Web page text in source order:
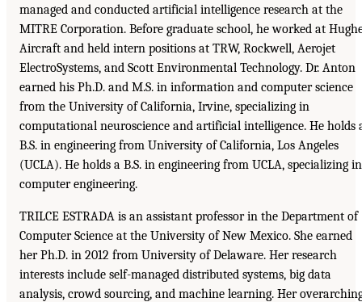
managed and conducted artificial intelligence research at the
MITRE Corporation. Before graduate school, he worked at
Aircraft and held intern positions at TRW, Rockwell, Aerojet
ElectroSystems, and Scott Environmental Technology. Dr. Anton
earned his Ph.D. and M.S. in information and computer science
from the University of California, Irvine, specializing in
computational neuroscience and artificial intelligence. He holds
B.S. in engineering from University of California, Los Angeles
(UCLA). He holds a B.S. in engineering from UCLA, specializing in
computer engineering.
TRILCE ESTRADA is an assistant professor in the Department of
Computer Science at the University of New Mexico. She earned
her Ph.D. in 2012 from University of Delaware. Her research
interests include self-managed distributed systems, big data
analysis, crowd sourcing, and machine learning. Her